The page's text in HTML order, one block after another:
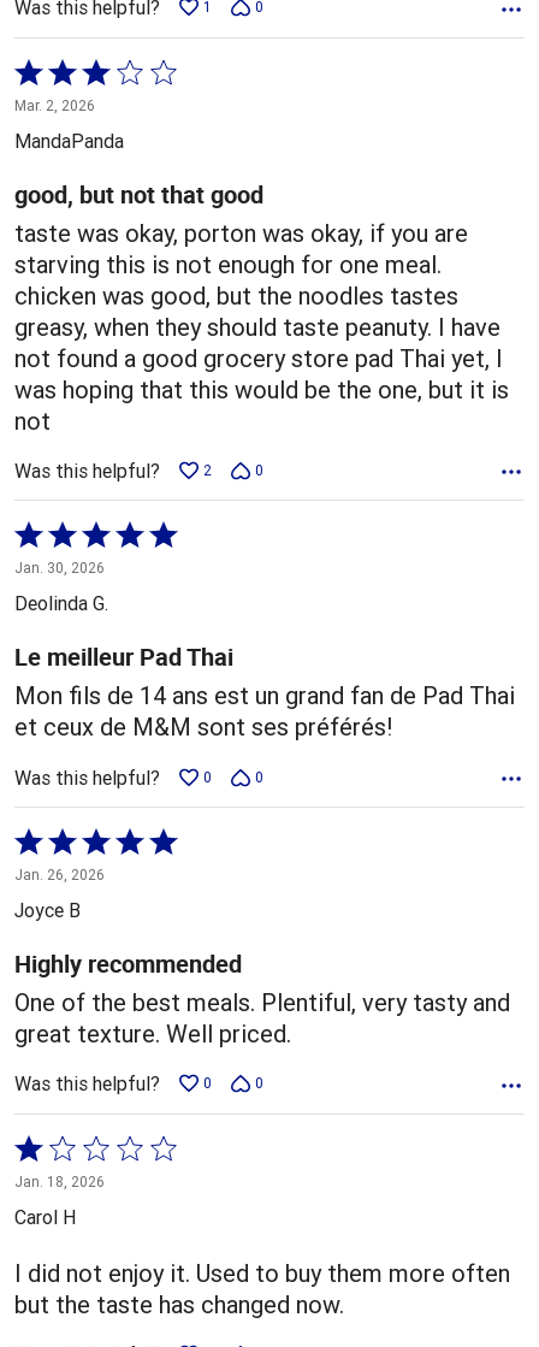
Was this helpful? 1 0
Rated
3
out
of
5
Mar. 2, 2026
MandaPanda
good, but not that good
taste was okay, porton was okay, if you are
starving this is not enough for one meal.
chicken was good, but the noodles tastes
greasy, when they should taste peanuty. I have
not found a good grocery store pad Thai yet, I
was hoping that this would be the one, but it is
not
Was this helpful? 2 0
Rated
5
out
5
Jan. 30, 2026
Deolinda G.
Le meilleur Pad Thai
Mon fils de 14 ans est un grand fan de Pad Thai
et ceux de M&M sont ses préférés!
Was this helpful? 0 0
Rated
5
out
5
Jan. 26, 2026
Joyce B
Highly recommended
One of the best meals. Plentiful, very tasty and
great texture. Well priced.
Was this helpful? 0 0
Rated
1
out
5
Jan. 18, 2026
Carol H
I did not enjoy it. Used to buy them more often
but the taste has changed now.